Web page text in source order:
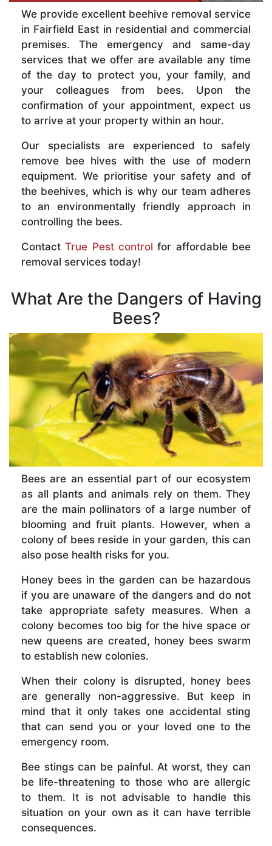
We provide excellent beehive removal service
in Fairfield East in residential and commercial
premises. The emergency and same-day
services that we offer are available any time
of the day to protect you, your family, and
your colleagues from bees. Upon the
confirmation of your appointment, expect us
to arrive at your property within an hour.
Our specialists are experienced to safely
remove bee hives with the use of modern
equipment. We prioritise your safety and of
the beehives, which is why our team adheres
to an environmentally friendly approach in
controlling the bees.
ContactTrue Pest control for affordable bee
removal services today!
What Are the Dangers of Having
Bees?
Bees are an essential part of our ecosystem
as all plants and animals rely on them. They
are the main pollinators of a large number of
blooming and fruit plants. However, when a
colony of bees reside in your garden, this can
also pose health risks for you.
Honey bees in the garden can be hazardous
if you are unaware of the dangers and do not
take appropriate safety measures. When a
colony becomes too big for the hive space or
new queens are created, honey bees swarm
to establish new colonies.
When their colony is disrupted, honey bees
are generally non-aggressive. But keep in
mind that it only takes one accidental sting
that can send you or your loved one to the
emergency room.
Bee stings can be painful. At worst, they can
be life-threatening to those who are allergic
to them. It is not advisable to handle this
situation on your own as it can have terrible
consequences.